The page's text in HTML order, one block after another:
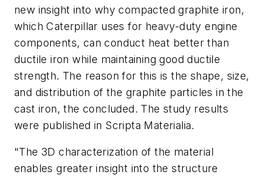
new insight into why compacted graphite iron,
which Caterpillar uses for heavy-duty engine
components, can conduct heat better than
ductile iron while maintaining good ductile
strength. The reason for this is the shape, size,
and distribution of the graphite particles in the
cast iron, the concluded. The study results
were published in Scripta Materialia.
"The 3D characterization of the material
enables greater insight into the structure